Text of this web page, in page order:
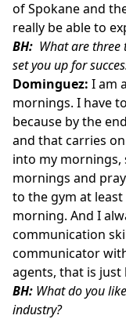
of Spokane and
really be able to
BH: What are three
set you up for
Dominguez: I am
mornings. I have
because by the
and that carries
into my mornings,
mornings and
to the gym at
morning. And I
communication
communicator
agents, that is just
BH: What do you
industry?